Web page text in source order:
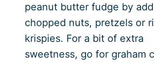
peanut butter fudge by
chopped nuts, pretzels or
krispies. For a bit of extra
sweetness, go for graham